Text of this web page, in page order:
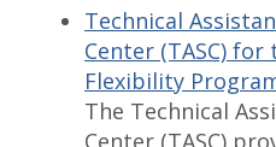
Technical
Center (TASC)
Flexibility
The Technical
Center (TASC)